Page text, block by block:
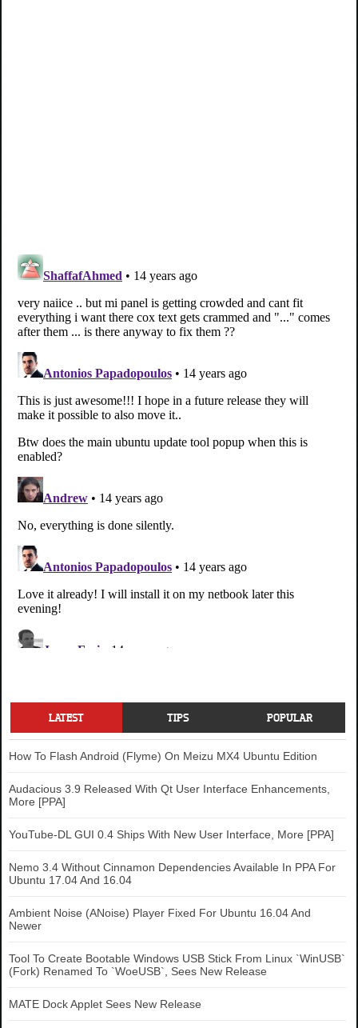
LATEST TIPS POPULAR
How To Flash Android (Flyme) On Meizu MX4 Ubuntu Edition
Audacious 3.9 Released With Qt User Interface Enhancements,
More [PPA]
YouTube-DL GUI 0.4 Ships With New User Interface, More [PPA]
Nemo 3.4 Without Cinnamon Dependencies Available In PPA For
Ubuntu 17.04 And 16.04
Ambient Noise (ANoise) Player Fixed For Ubuntu 16.04 And
Newer
Tool To Create Bootable Windows USB Stick From Linux `WinUSB`
(Fork) Renamed To `WoeUSB`, Sees New Release
MATE Dock Applet Sees New Release